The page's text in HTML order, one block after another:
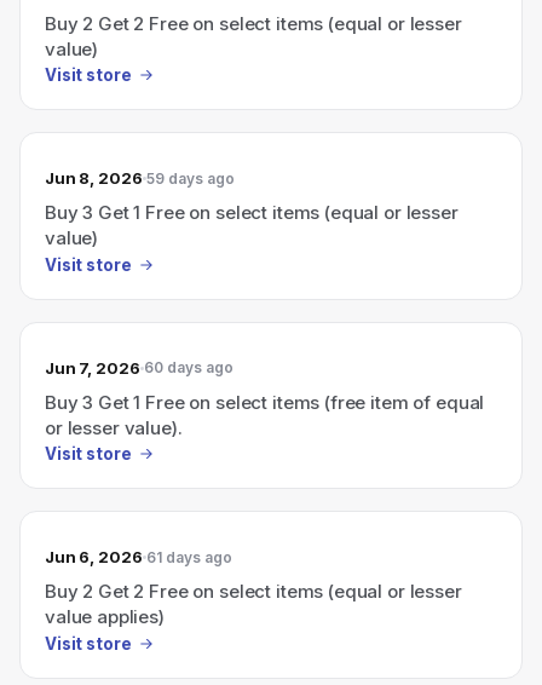
Buy 2 Get 2 Free on select items (equal or lesser
value)
Visit store
Jun 8, 2026 59 days ago
Buy 3 Get 1 Free on select items (equal or lesser
value)
Visit store
Jun 7, 2026 60 days ago
Buy 3 Get 1 Free on select items (free item of equal
or lesser value).
Visit store
Jun 6, 2026 61 days ago
Buy 2 Get 2 Free on select items (equal or lesser
value applies)
Visit store